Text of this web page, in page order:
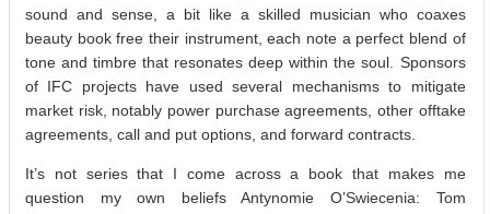
sound and sense, a bit like a skilled musician who coaxes
beauty book free their instrument, each note a perfect blend of
tone and timbre that resonates deep within the soul. Sponsors
of IFC projects have used several mechanisms to mitigate
market risk, notably power purchase agreements, other offtake
agreements, call and put options, and forward contracts.
It’s not series that I come across a book that makes me
question my own beliefs Antynomie O’Swiecenia: Tom